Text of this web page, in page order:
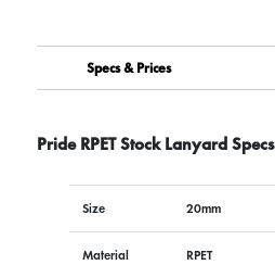
Specs & Prices
Pride RPET Stock Lanyard Specs
Size 20mm
Material RPET